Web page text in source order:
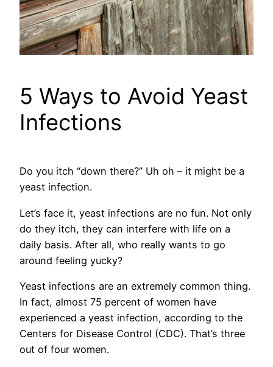
5 Ways to Avoid Yeast
Infections
Do you itch “down there?” Uh oh – it might be a
yeast infection.
Let’s face it, yeast infections are no fun. Not only
do they itch, they can interfere with life on a
daily basis. After all, who really wants to go
around feeling yucky?
Yeast infections are an extremely common thing.
In fact, almost 75 percent of women have
experienced a yeast infection, according to the
Centers for Disease Control (CDC). That’s three
out of four women.